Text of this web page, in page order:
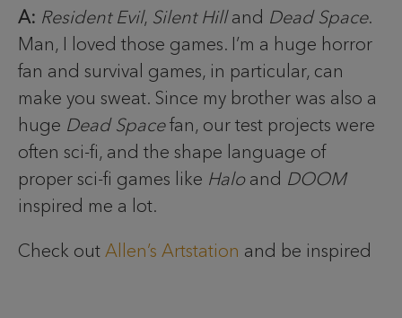
A: Resident Evil, Silent Hilland Dead Space.
Man, I loved those games. I’m a huge horror
fan and survival games, in particular, can
make you sweat. Since my brother was also a
huge Dead Spacefan, our test projects were
often sci-fi, and the shape language of
proper sci-fi games like Haloand DOOM
inspired me a lot.
Check out Allen’s Artstation and be inspired